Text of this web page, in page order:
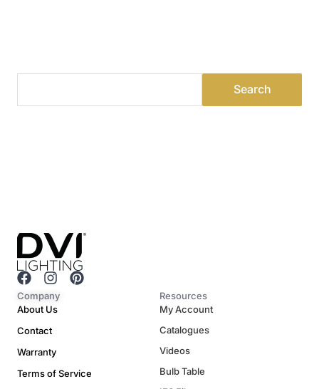
F
a
c
b
o
k
I
n
s
a
g
r
a
P
s
Company
About Us
Contact
Warranty
Terms of Service
Resources
My Account
Catalogues
Videos
Bulb Table